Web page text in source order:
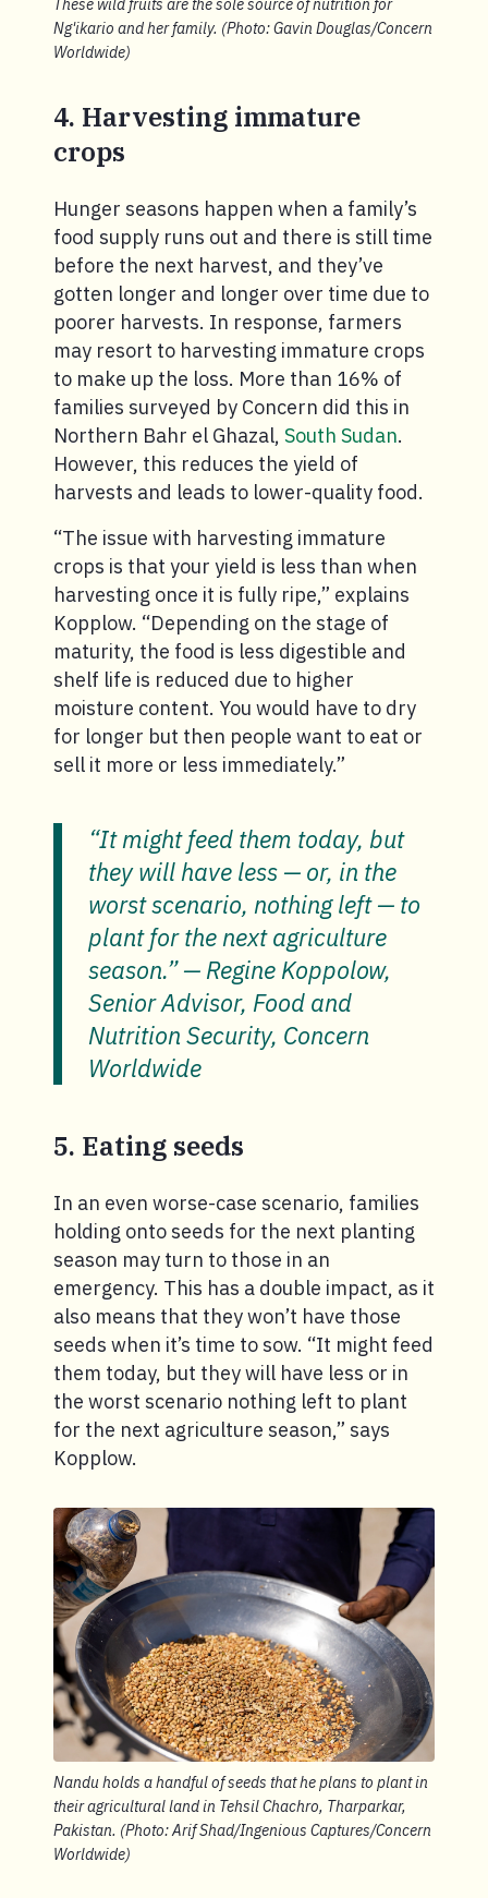
These wild fruits are the sole source of nutrition for
Ng'ikario and her family. (Photo: Gavin Douglas/Concern
Worldwide)
4. Harvesting immature
crops
Hunger seasons happen when a family’s
food supply runs out and there is still time
before the next harvest, and they’ve
gotten longer and longer over time due to
poorer harvests. In response, farmers
may resort to harvesting immature crops
to make up the loss. More than 16% of
families surveyed by Concern did this in
Northern Bahr el Ghazal, South Sudan.
However, this reduces the yield of
harvests and leads to lower-quality food.
“The issue with harvesting immature
crops is that your yield is less than when
harvesting once it is fully ripe,” explains
Kopplow. “Depending on the stage of
maturity, the food is less digestible and
shelf life is reduced due to higher
moisture content. You would have to dry
for longer but then people want to eat or
sell it more or less immediately.”
“It might feed them today, but
they will have less — or, in the
worst scenario, nothing left — to
plant for the next agriculture
season.” — Regine Koppolow,
Senior Advisor, Food and
Nutrition Security, Concern
Worldwide
5. Eating seeds
In an even worse-case scenario, families
holding onto seeds for the next planting
season may turn to those in an
emergency. This has a double impact, as it
also means that they won’t have those
seeds when it’s time to sow. “It might feed
them today, but they will have less or in
the worst scenario nothing left to plant
for the next agriculture season,” says
Kopplow.
Nandu holds a handful of seeds that he plans to plant in
their agricultural land in Tehsil Chachro, Tharparkar,
Pakistan. (Photo: Arif Shad/Ingenious Captures/Concern
Worldwide)